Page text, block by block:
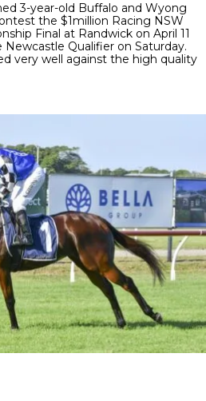
3-year-old Buffalo and Wyong
the $1million Racing NSW
Final at Randwick on April 11
Qualifier on Saturday.
very well against the high quality